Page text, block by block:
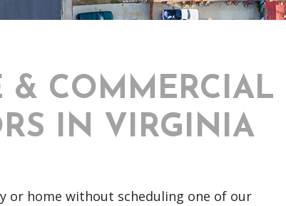
& COMMERCIAL
IN VIRGINIA
or home without scheduling one of our